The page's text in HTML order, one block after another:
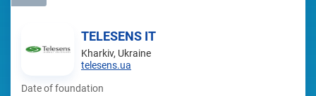
TELESENS IT
Kharkiv, Ukraine
telesens.ua
Date of foundation